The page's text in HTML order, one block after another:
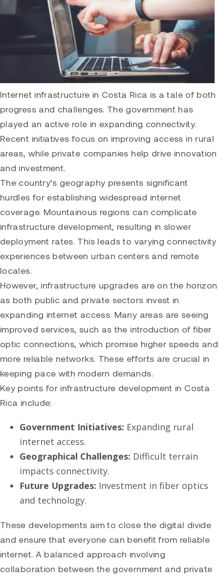
Internet infrastructure in Costa Rica is a tale of both
progress and challenges. The government has
played an active role in expanding connectivity.
Recent initiatives focus on improving access in rural
areas, while private companies help drive innovation
and investment.
The country’s geography presents significant
hurdles for establishing widespread internet
coverage. Mountainous regions can complicate
infrastructure development, resulting in slower
deployment rates. This leads to varying connectivity
experiences between urban centers and remote
locales.
However, infrastructure upgrades are on the horizon
as both public and private sectors invest in
expanding internet access. Many areas are seeing
improved services, such as the introduction of fiber
optic connections, which promise higher speeds and
more reliable networks. These efforts are crucial in
keeping pace with modern demands.
Key points for infrastructure development in Costa
Rica include:
Government Initiatives: Expanding rural
internet access.
Geographical Challenges: Difficult terrain
impacts connectivity.
Future Upgrades: Investment in fiber optics
and technology.
These developments aim to close the digital divide
and ensure that everyone can benefit from reliable
internet. A balanced approach involving
collaboration between the government and private